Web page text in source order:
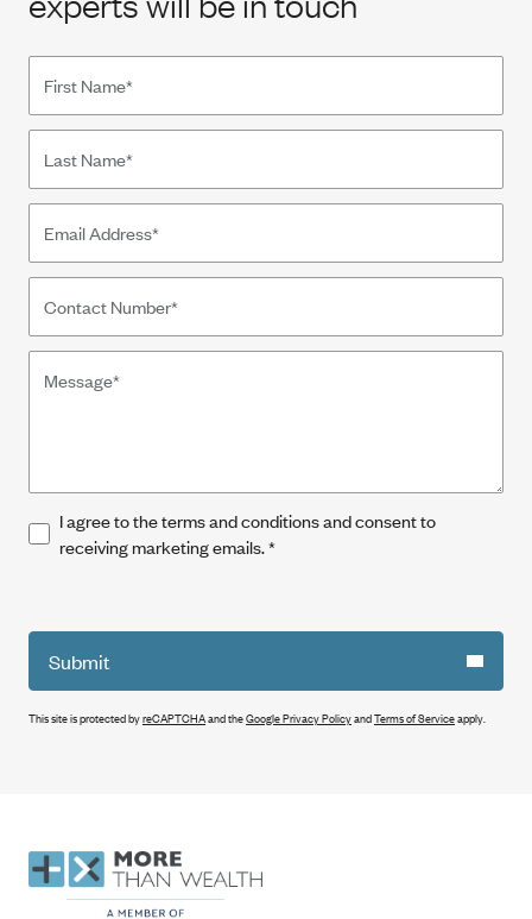
I agree to the terms and conditions and consent to
receiving marketing emails.*
Submit
This site is protected byreCAPTCHAand theGoogle Privacy PolicyandTerms of Serviceapply.